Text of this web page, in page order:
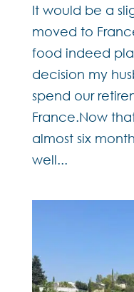
It would be a
moved to
food indeed
decision my
spend our
France.Now
almost six
well...